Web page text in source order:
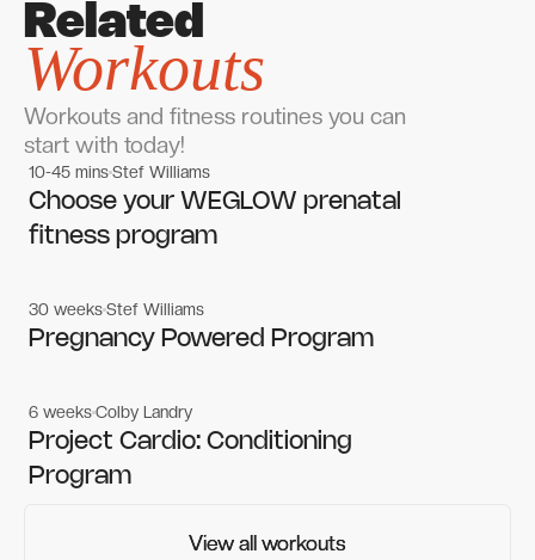
Related
Workouts
Workouts and fitness routines you can
start with today!
Women's workouts
Women's workouts
10-45 minsStef Williams
Choose your WEGLOW prenatal
fitness program
Women's workouts
Women's workouts
30 weeksStef Williams
Pregnancy Powered Program
Gym workouts
Gym workouts
6 weeksColby Landry
Project Cardio: Conditioning
Program
View all workouts
View all workouts